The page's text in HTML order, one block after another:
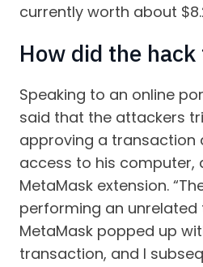
currently worth about
How did the hack
Speaking to an online
said that the attackers
approving a transaction
access to his computer,
MetaMask extension.
performing an unrelated
MetaMask popped up
transaction, and I